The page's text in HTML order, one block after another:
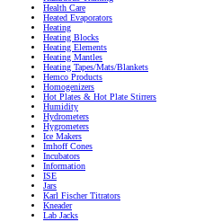
Health Care
Heated Evaporators
Heating
Heating Blocks
Heating Elements
Heating Mantles
Heating Tapes/Mats/Blankets
Hemco Products
Homogenizers
Hot Plates & Hot Plate Stirrers
Humidity
Hydrometers
Hygrometers
Ice Makers
Imhoff Cones
Incubators
Information
ISE
Jars
Karl Fischer Titrators
Kneader
Lab Jacks